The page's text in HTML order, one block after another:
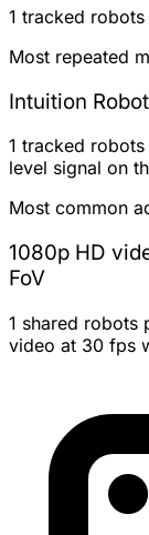
1 tracked
Most repeated
Intuition
1 tracked
level signal on
Most common
1080p HD
FoV
1 shared robots
video at 30 fps